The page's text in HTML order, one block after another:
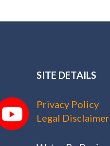
SITE DETAILS
Privacy Policy
Legal Disclaimer